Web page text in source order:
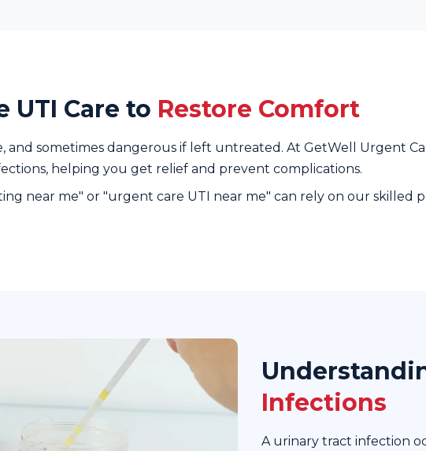
UTI Care to Restore Comfort
and sometimes dangerous if left untreated. At GetWell Urgent
helping you get relief and prevent complications.
near me" or "urgent care UTI near me" can rely on our skilled
Infections
A urinary tract infection